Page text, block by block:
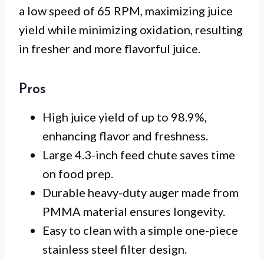
a low speed of 65 RPM, maximizing juice
yield while minimizing oxidation, resulting
in fresher and more flavorful juice.
Pros
High juice yield of up to 98.9%,
enhancing flavor and freshness.
Large 4.3-inch feed chute saves time
on food prep.
Durable heavy-duty auger made from
PMMA material ensures longevity.
Easy to clean with a simple one-piece
stainless steel filter design.